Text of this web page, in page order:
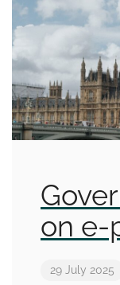
on e-
29 July 2025